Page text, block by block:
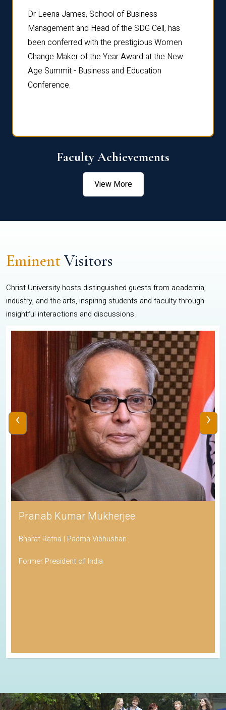
Dr Leena James, School of Business
Management and Head of the SDG Cell, has
been conferred with the prestigious Women
Change Maker of the Year Award at the New
Age Summit - Business and Education
Conference.
Faculty Achievements
View More
EminentVisitors
Christ University hosts distinguished guests from academia,
industry, and the arts, inspiring students and faculty through
insightful interactions and discussions.
Pranab Kumar Mukherjee
Bharat Ratna | Padma Vibhushan
Former President of India
‹ ›